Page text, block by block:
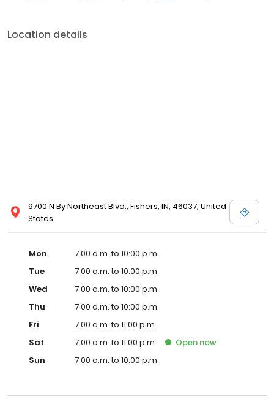
Location details
9700 N By Northeast Blvd., Fishers, IN, 46037, United
States
Mon
7:00 a.m. to 10:00 p.m.
Tue
7:00 a.m. to 10:00 p.m.
Wed
7:00 a.m. to 10:00 p.m.
Thu
7:00 a.m. to 10:00 p.m.
Fri
7:00 a.m. to 11:00 p.m.
Sat
7:00 a.m. to 11:00 p.m. Open now
Sun
7:00 a.m. to 10:00 p.m.